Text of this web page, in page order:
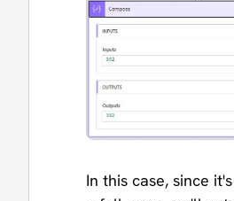
In this case, since